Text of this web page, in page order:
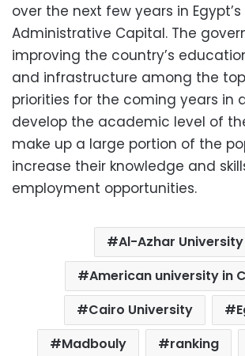
over the next few years in Egypt’s
Administrative Capital. The
improving the country’s
and infrastructure among the
priorities for the coming years in
develop the academic level of
make up a large portion of the
increase their knowledge and
employment opportunities.
Al-Azhar University
American university in
Cairo University
Madbouly
ranking